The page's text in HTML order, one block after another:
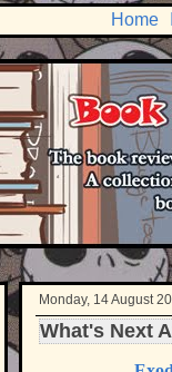
Home
Monday, 14 August
What's Next